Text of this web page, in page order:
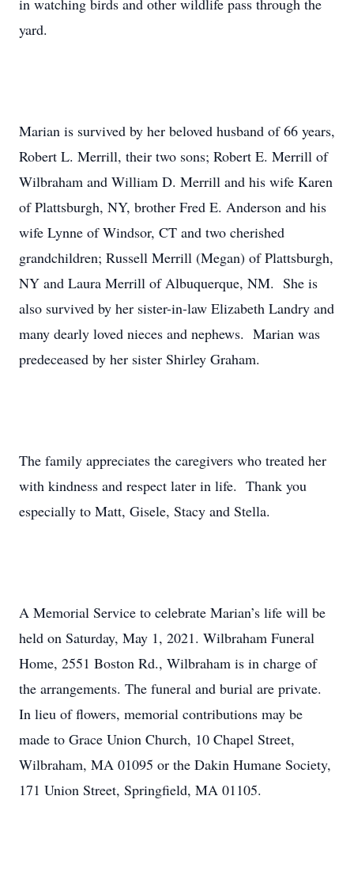
in watching birds and other wildlife pass through the
yard.
Marian is survived by her beloved husband of 66 years,
Robert L. Merrill, their two sons; Robert E. Merrill of
Wilbraham and William D. Merrill and his wife Karen
of Plattsburgh, NY, brother Fred E. Anderson and his
wife Lynne of Windsor, CT and two cherished
grandchildren; Russell Merrill (Megan) of Plattsburgh,
NY and Laura Merrill of Albuquerque, NM. She is
also survived by her sister-in-law Elizabeth Landry and
many dearly loved nieces and nephews. Marian was
predeceased by her sister Shirley Graham.
The family appreciates the caregivers who treated her
with kindness and respect later in life. Thank you
especially to Matt, Gisele, Stacy and Stella.
A Memorial Service to celebrate Marian’s life will be
held on Saturday, May 1, 2021. Wilbraham Funeral
Home, 2551 Boston Rd., Wilbraham is in charge of
the arrangements. The funeral and burial are private.
In lieu of flowers, memorial contributions may be
made to Grace Union Church, 10 Chapel Street,
Wilbraham, MA 01095 or the Dakin Humane Society,
171 Union Street, Springfield, MA 01105.